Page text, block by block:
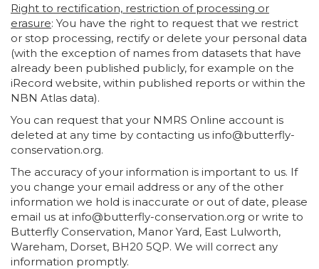
Right to rectification, restriction of processing or
erasure: You have the right to request that we restrict
or stop processing, rectify or delete your personal data
(with the exception of names from datasets that have
already been published publicly, for example on the
iRecord website, within published reports or within the
NBN Atlas data).
You can request that your NMRS Online account is
deleted at any time by contacting us info@butterfly-
conservation.org.
The accuracy of your information is important to us. If
you change your email address or any of the other
information we hold is inaccurate or out of date, please
email us at info@butterfly-conservation.org or write to
Butterfly Conservation, Manor Yard, East Lulworth,
Wareham, Dorset, BH20 5QP. We will correct any
information promptly.